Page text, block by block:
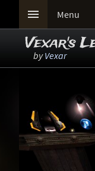
 Menu
Vexar's
byVexar